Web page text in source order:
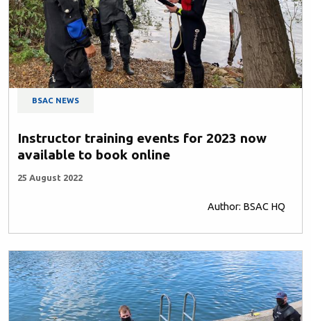
BSAC NEWS
Instructor training events for 2023 now
available to book online
25 August 2022
Author: BSAC HQ